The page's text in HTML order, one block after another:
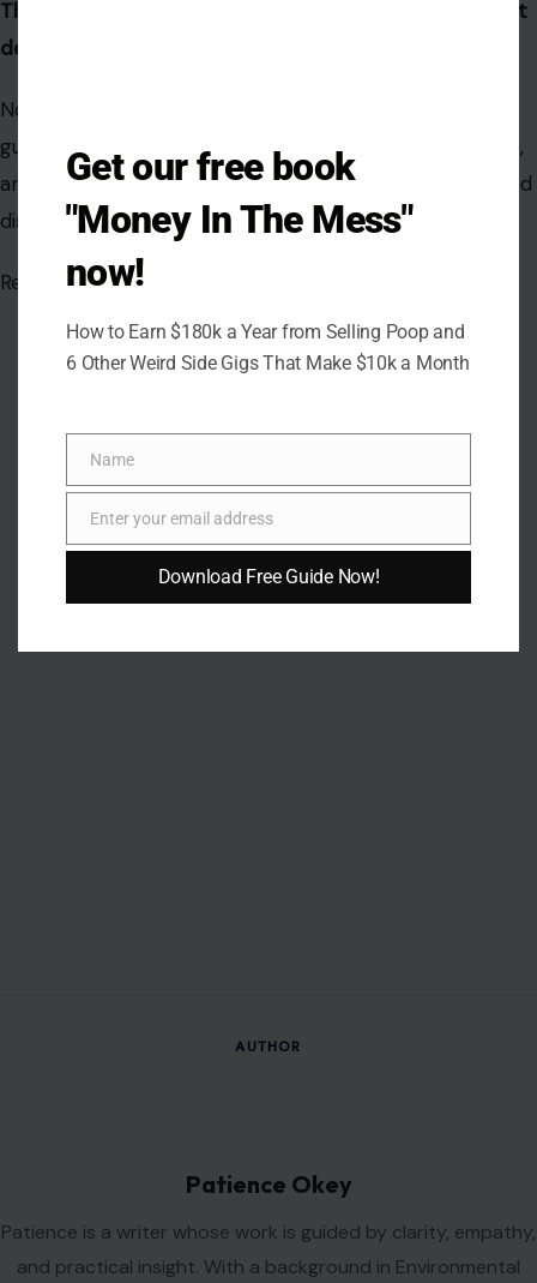
These are not just places to visit—they’re places that
define the spirit of America.
No matter which city you choose to explore, you’re
guaranteed a journey filled with excitement, inspiration,
and new memories. So pack your bags, hit the road, and
discover just how cool America really is.
Read theoriginal article on crafting your home
AUTHOR
Patience Okey
Patience is a writer whose work is guided by clarity, empathy,
and practical insight. With a background in Environmental
Get our free book
"Money In The Mess"
now!
How to Earn $180k a Year from Selling Poop and
6 Other Weird Side Gigs That Make $10k a Month
Name
Name
Email
Enter your email address
Download Free Guide Now!